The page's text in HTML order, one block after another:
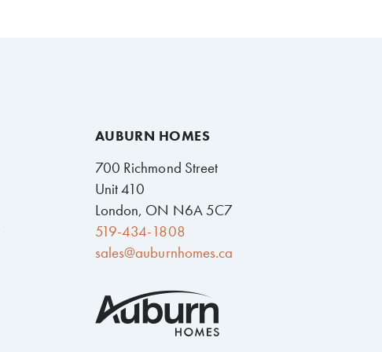
AUBURN HOMES
700 Richmond Street
Unit 410
London, ON N6A 5C7
519-434-1808
sales@auburnhomes.ca